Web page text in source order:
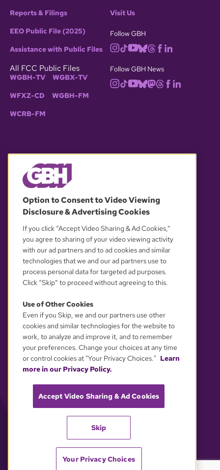
Reports & Filings
EEO Public File (2025)
Assistance with Public Files
All FCC Public Files
WGBH-TV WGBX-TV
WFXZ-CD WGBH-FM
WCRB-FM
Visit Us
Follow GBH
Follow GBH News
OUR PARTNERS
YOUR PRIVACY CHOICES
Option to Consent to Video Viewing
Disclosure & Advertising Cookies
If you click “Accept Video Sharing & Ad Cookies,”
you agree to sharing of your video viewing activity
with our ad partners and to ad cookies and similar
technologies that we and our ad partners use to
process personal data for targeted ad purposes.
Click “Skip” to proceed without agreeing to this.
Use of Other Cookies
Even if you Skip, we and our partners use other
cookies and similar technologies for the website to
work, to analyze and improve it, and to remember
your preferences. Change your choices at any time
or control cookies at "Your Privacy Choices." Learn
more in our Privacy Policy.
Accept Video Sharing & Ad Cookies
Skip
Your Privacy Choices